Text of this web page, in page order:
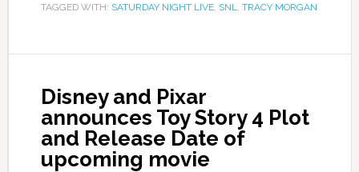
TAGGED WITH: SATURDAY NIGHT LIVE, SNL TRACY MORGAN
Disney and Pixar
announces Toy Story 4 Plot
and Release Date of
upcoming movie